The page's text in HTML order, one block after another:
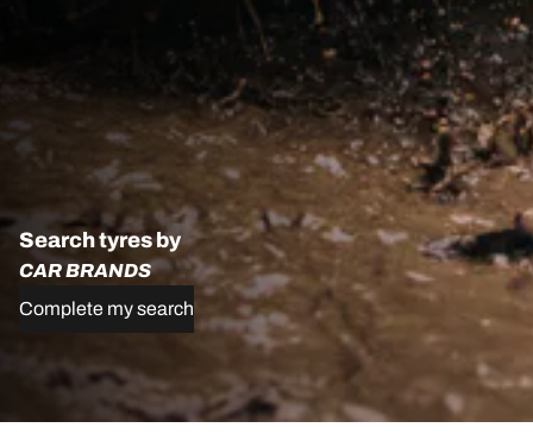
Search tyres by
CAR BRANDS
Complete my search